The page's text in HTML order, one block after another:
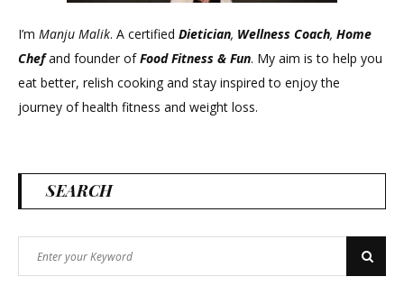
I’m Manju Malik. A certified Dietician, Wellness Coach, Home
Chefand founder ofFood Fitness & Fun. My aim is to help you
eat better, relish cooking and stay inspired to enjoy the
journey of health fitness and weight loss.
SEARCH
for:
Search